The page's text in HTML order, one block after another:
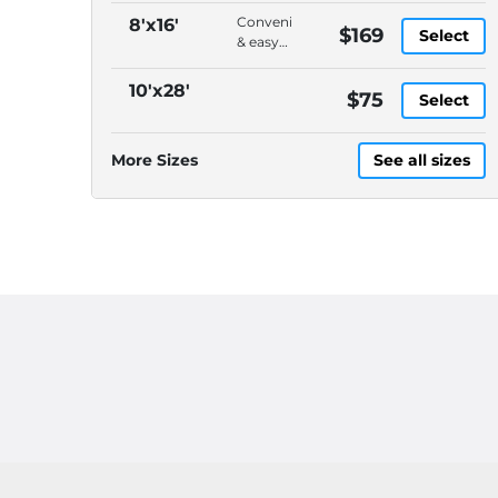
8'x16'
Convenient
& easy
CHARGES
$169 Select
10'x28' $75 Select
More Sizes See all sizes